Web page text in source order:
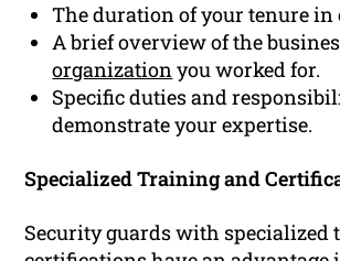
The duration of your tenure in
A brief overview of the
organizationyou worked for.
Specific duties and
demonstrate your expertise.
Specialized Training and
Security guards with specialized